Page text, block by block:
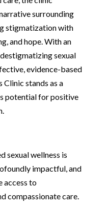
surrounding
stigmatization with
and hope. With an
sexual
evidence-based
Clinic stands as a
potential for positive
sexual wellness is
impactful, and
access to
compassionate care.